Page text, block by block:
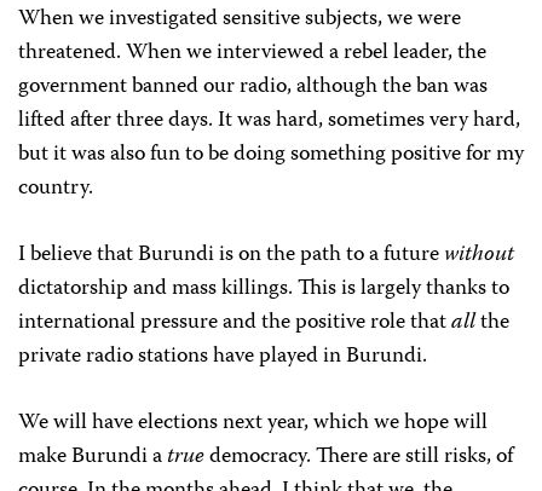
When we investigated sensitive subjects, we were
threatened. When we interviewed a rebel leader, the
government banned our radio, although the ban was
lifted after three days. It was hard, sometimes very hard,
but it was also fun to be doing something positive for my
country.
I believe that Burundi is on the path to a futurewithout
dictatorship and mass killings. This is largely thanks to
international pressure and the positive role thatallthe
private radio stations have played in Burundi.
We will have elections next year, which we hope will
make Burundi atruedemocracy. There are still risks, of